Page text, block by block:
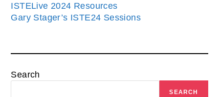
ISTELive 2024 Resources
Gary Stager’s ISTE24 Sessions
Search
SEARCH